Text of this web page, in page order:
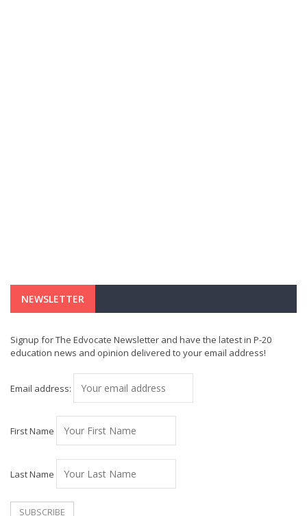
NEWSLETTER
Signup for The Edvocate Newsletter and have the latest in P-20
education news and opinion delivered to your email address!
Email address:
First Name
Last Name